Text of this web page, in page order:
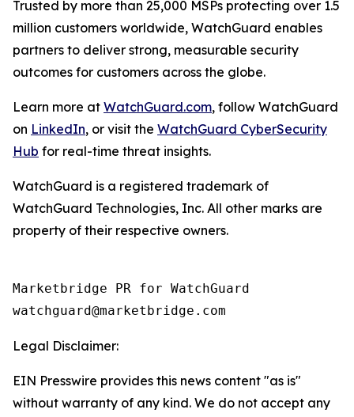
Trusted by more than 25,000 MSPs protecting over 1.5
million customers worldwide, WatchGuard enables
partners to deliver strong, measurable security
outcomes for customers across the globe.
Learn more at WatchGuard.com, follow WatchGuard
on LinkedIn, or visit the WatchGuard CyberSecurity
Hub for real-time threat insights.
WatchGuard is a registered trademark of
WatchGuard Technologies, Inc. All other marks are
property of their respective owners.
Marketbridge PR for WatchGuard
Legal Disclaimer:
EIN Presswire provides this news content "as is"
without warranty of any kind. We do not accept any